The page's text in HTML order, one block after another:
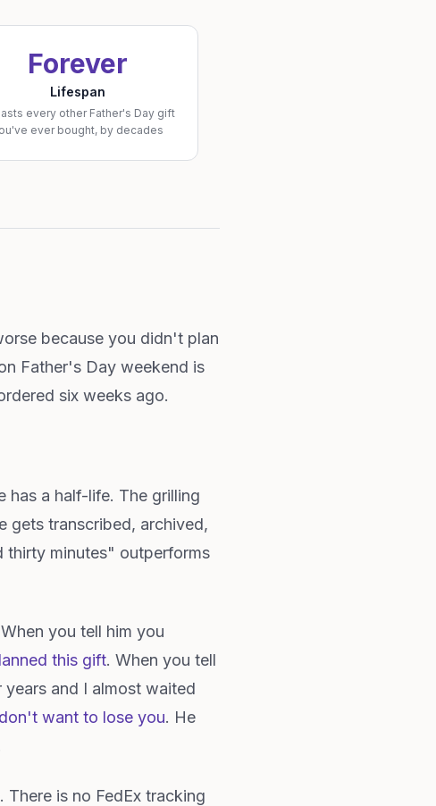
Forever
Lifespan
every other Father's Day gift
ever bought, by decades
because you didn't plan
Father's Day weekend is
six weeks ago.
has a half-life. The grilling
gets transcribed, archived,
thirty minutes" outperforms
When you tell him you
this gift. When you tell
and I almost waited
want to lose you. He
is no FedEx tracking